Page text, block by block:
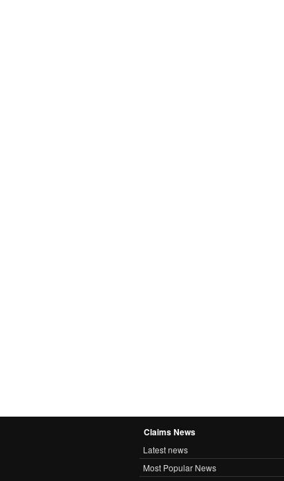
Claims News
Latest news
Most Popular News